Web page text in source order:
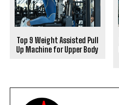
Top 9 Weight Assisted Pull
Up Machine for Upper Body